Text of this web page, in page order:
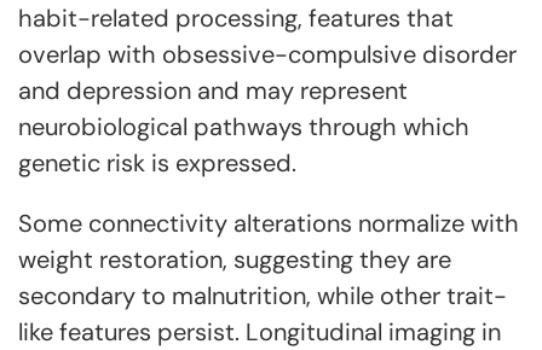
habit-related processing, features that
overlap with obsessive-compulsive disorder
and depression and may represent
neurobiological pathways through which
genetic risk is expressed.
Some connectivity alterations normalize with
weight restoration, suggesting they are
secondary to malnutrition, while other trait-
like features persist. Longitudinal imaging in